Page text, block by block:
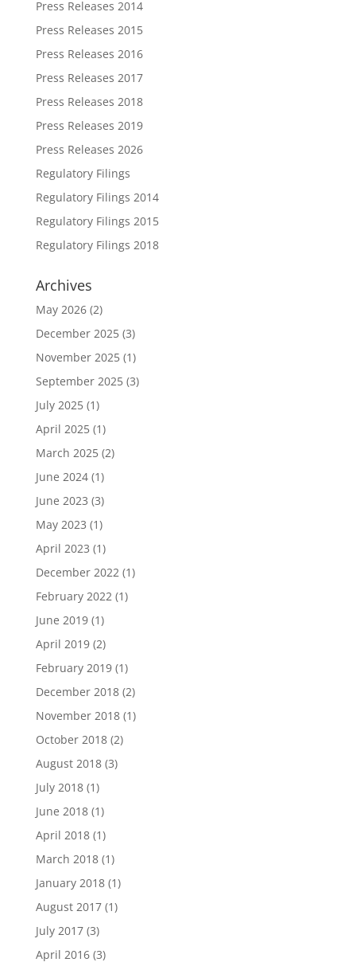
Press Releases 2014
Press Releases 2015
Press Releases 2016
Press Releases 2017
Press Releases 2018
Press Releases 2019
Press Releases 2026
Regulatory Filings
Regulatory Filings 2014
Regulatory Filings 2015
Regulatory Filings 2018
Archives
May 2026(2)
December 2025(3)
November 2025(1)
September 2025(3)
July 2025(1)
April 2025(1)
March 2025(2)
June 2024(1)
June 2023 (3)
May 2023 (1)
April 2023 (1)
December 2022(1)
February 2022(1)
June 2019(1)
April 2019(2)
February 2019(1)
December 2018(2)
November 2018(1)
October 2018(2)
August 2018(3)
July 2018(1)
June 2018(1)
April 2018(1)
March 2018(1)
January 2018(1)
August 2017(1)
July 2017(3)
April 2016(3)